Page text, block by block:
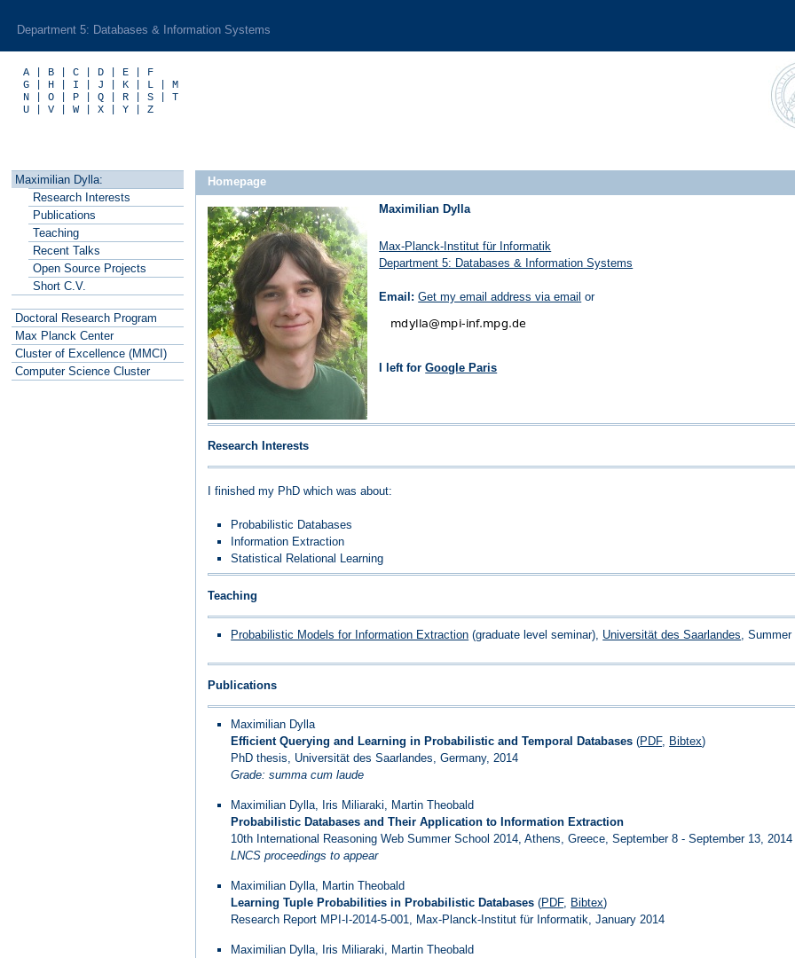
Department 5: Databases & Information Systems
A B C D E
F
G
H I J K L
M
N
O P Q R S
T
U
V W X Y Z
Homepage
Maximilian Dylla
Max-Planck-Institut für Informatik
Department 5: Databases & Information Systems
Email: Get my email address via email or
I left forGoogle Paris
Research Interests
I finished my PhD which was about:
Probabilistic Databases
Information Extraction
Statistical Relational Learning
Teaching
Probabilistic Models for Information Extraction (graduate level seminar), Universität des Saarlandes, Summer
Publications
Maximilian Dylla
Efficient Querying and Learning in Probabilistic and Temporal Databases (PDF, Bibtex)
PhD thesis, Universität des Saarlandes, Germany, 2014
Grade: summa cum laude
Maximilian Dylla, Iris Miliaraki, Martin Theobald
Probabilistic Databases and Their Application to Information Extraction
10th International Reasoning Web Summer School 2014, Athens, Greece, September 8 - September 13, 2014
LNCS proceedings to appear
Maximilian Dylla, Martin Theobald
Learning Tuple Probabilities in Probabilistic Databases (PDF, Bibtex)
Research Report MPI-I-2014-5-001, Max-Planck-Institut für Informatik, January 2014
Maximilian Dylla, Iris Miliaraki, Martin Theobald
Maximilian Dylla:
Research Interests
Publications
Teaching
Recent Talks
Open Source Projects
S hort C.V.
Doctoral Research Program
Max PlanckCenter
Cluster of Excellence (MMCI)
Computer Science Cluster